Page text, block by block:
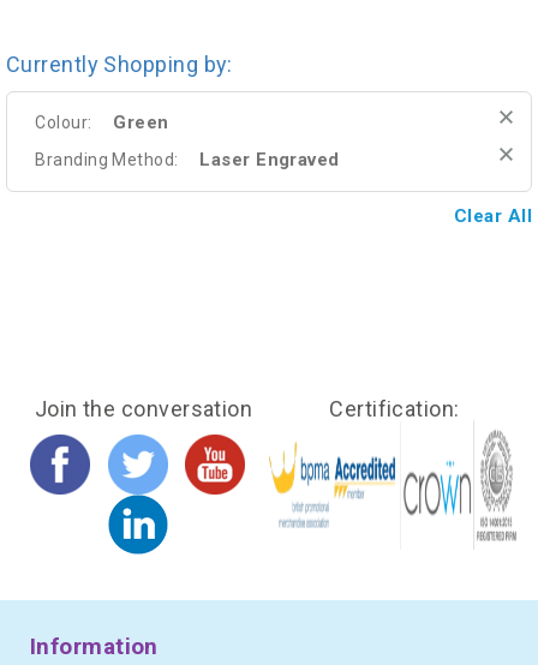
Currently Shopping by:
Colour: Green
Branding Method: Laser Engraved
Clear All
Join the conversation Certification:
Information